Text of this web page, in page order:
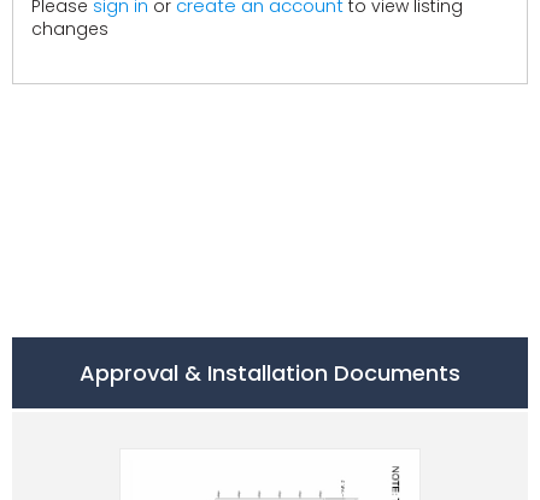
Please sign in or create an account to view listing
changes
Approval & Installation Documents